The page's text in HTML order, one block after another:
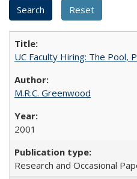
UC Faculty Hiring: The
M.R.C. Greenwood
2001
Research and Occasional